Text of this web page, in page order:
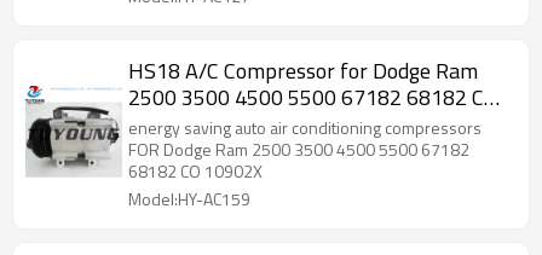
HS18 A/C Compressor for Dodge Ram
2500 3500 4500 5500 67182 68182 CO
10902X
energy saving auto air conditioning compressors
FOR Dodge Ram 2500 3500 4500 5500 67182
68182 CO 10902X
Model:HY-AC159